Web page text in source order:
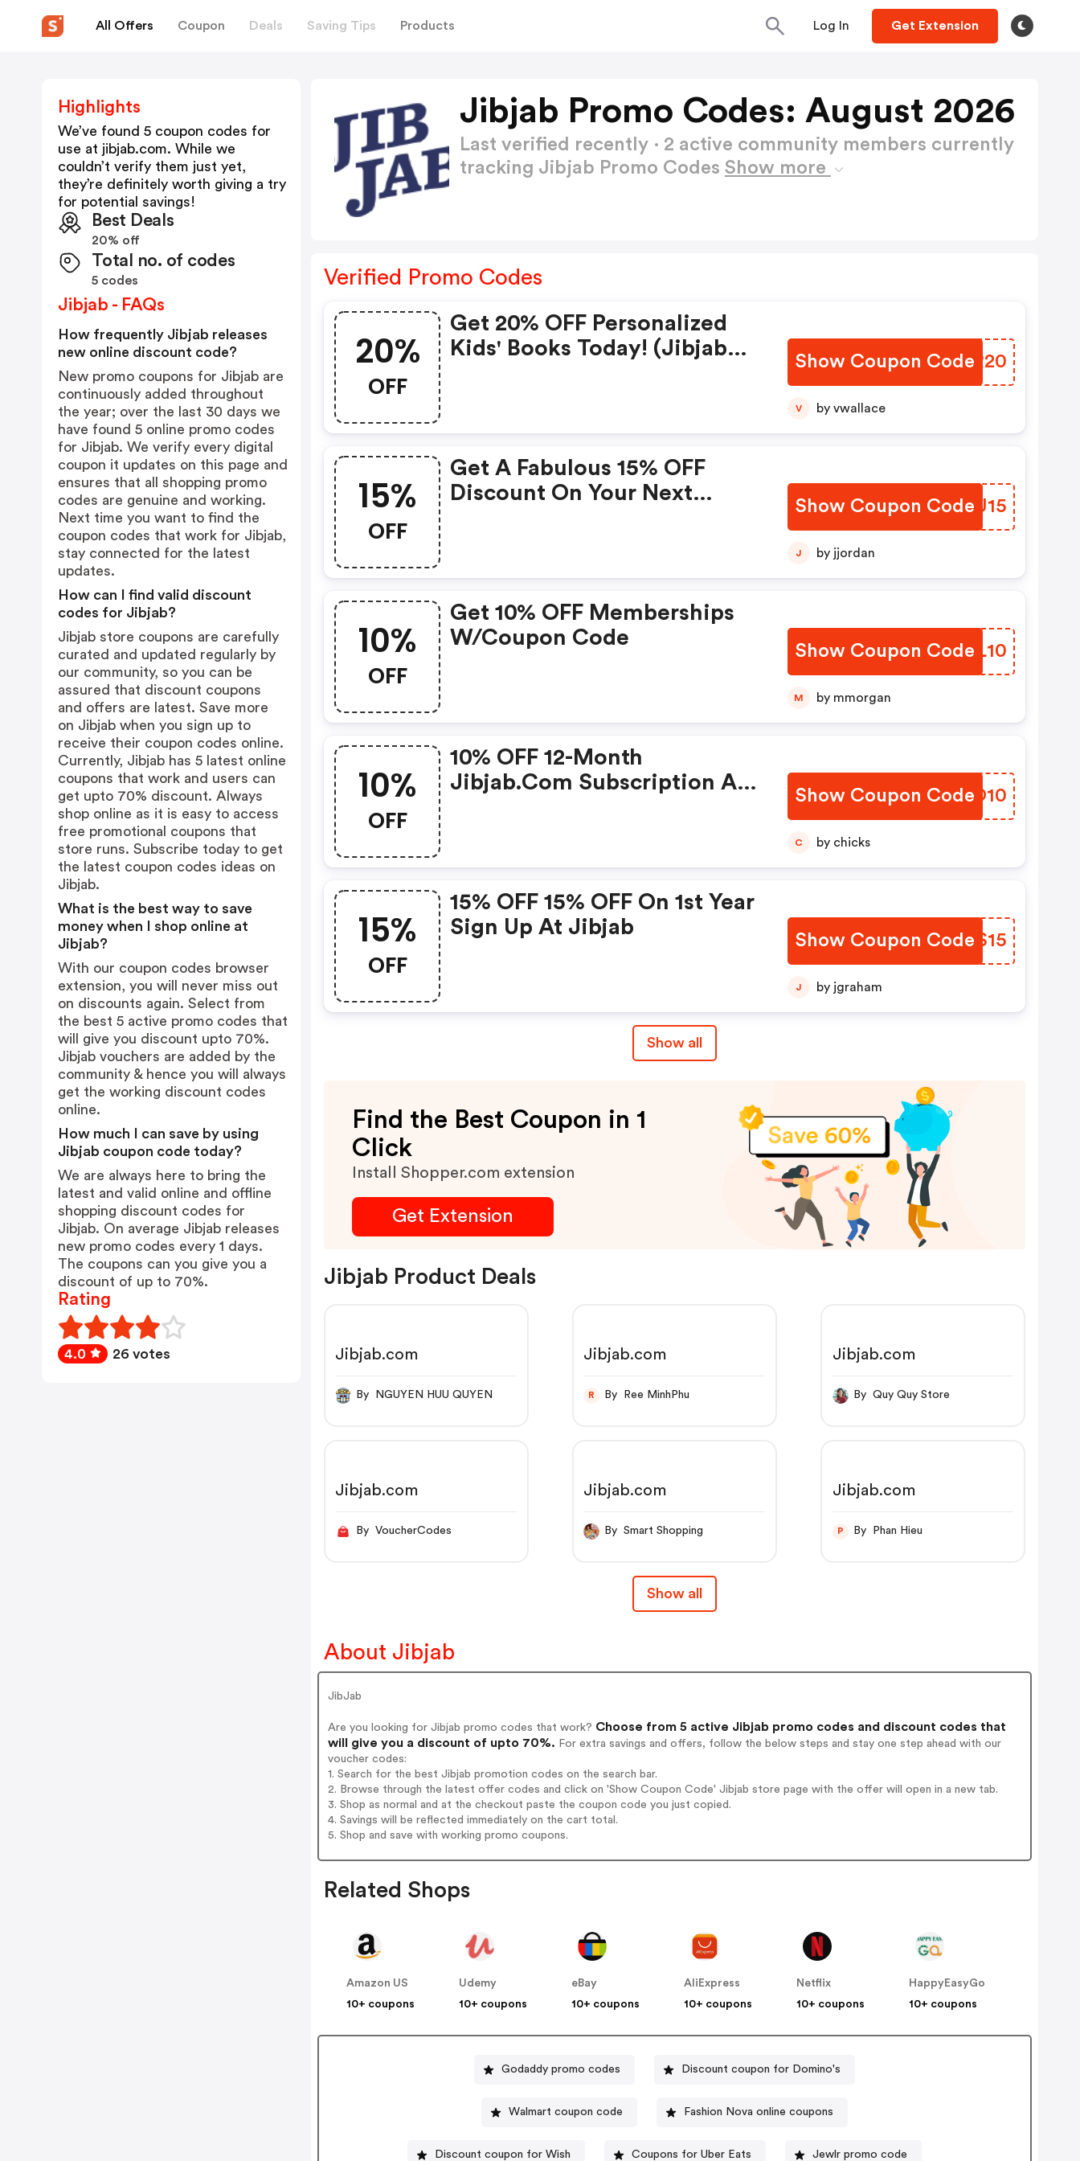
All Offers Coupon Deals Saving Tips Products Log In Get Extension
Jibjab Promo Codes: August 2026
Last verified recently · 2 active community members currently
tracking Jibjab Promo Codes Show more
Verified Promo Codes
20%
OFF
Get 20% OFF Personalized
Kids' Books Today! (jibjab
Show Coupon Code
QETR20
V by vwallace
15%
OFF
Get A Fabulous 15% OFF
Discount On Your Next
Show Coupon Code
NLFU15
J by jjordan
10%
OFF
Get 10% OFF Memberships
W/coupon Code
Show Coupon Code
ZGKL10
M by mmorgan
10%
OFF
10% OFF 12-Month
Jibjab.com Subscription At
Show Coupon Code
KCPO10
C by chicks
15%
OFF
15% OFF 15% OFF On 1st Year
Sign Up At Jibjab
Show Coupon Code
NKVS15
J by jgraham
Show all
Find the Best Coupon in 1
Click
Install Shopper.com extension
Get Extension
Jibjab Product Deals
Jibjab.com
By NGUYEN HUU QUYEN
Jibjab.com
R By Ree MinhPhu
Jibjab.com
By Quy Quy Store
Jibjab.com
By VoucherCodes
Jibjab.com
By Smart Shopping
Jibjab.com
P By Phan Hieu
Show all
About Jibjab
JibJab
Are you looking for Jibjab promo codes that work? Choose from 5 active Jibjab promo codes and discount codes that
will give you a discount of upto 70%. For extra savings and offers, follow the below steps and stay one step ahead with our
voucher codes:
1. Search for the best Jibjab promotion codes on the search bar.
2. Browse through the latest offer codes and click on 'Show Coupon Code' Jibjab store page with the offer will open in a new tab.
3. Shop as normal and at the checkout paste the coupon code you just copied.
4. Savings will be reflected immediately on the cart total.
5. Shop and save with working promo coupons.
Related Shops
Amazon US
10+ coupons
Udemy
10+ coupons
eBay
10+ coupons
AliExpress
10+ coupons
Netflix
10+ coupons
HappyEasyGo
10+ coupons
Godaddy promo codes Discount coupon for Domino's
Walmart coupon code Fashion Nova online coupons
Discount coupon for Wish Coupons for Uber Eats Jewlr promo code
Highlights
We’ve found 5 coupon codes for
use at jibjab.com. While we
couldn’t verify them just yet,
they’re definitely worth giving a try
for potential savings!
Best Deals
20% off
Total no. of codes
5 codes
Jibjab - FAQs
How frequently Jibjab releases
new online discount code?
New promo coupons for Jibjab are
continuously added throughout
the year; over the last 30 days we
have found 5 online promo codes
for Jibjab. We verify every digital
coupon it updates on this page and
ensures that all shopping promo
codes are genuine and working.
Next time you want to find the
coupon codes that work for Jibjab,
stay connected for the latest
updates.
How can I find valid discount
codes for Jibjab?
Jibjab store coupons are carefully
curated and updated regularly by
our community, so you can be
assured that discount coupons
and offers are latest. Save more
on Jibjab when you sign up to
receive their coupon codes online.
Currently, Jibjab has 5 latest online
coupons that work and users can
get upto 70% discount. Always
shop online as it is easy to access
free promotional coupons that
store runs. Subscribe today to get
the latest coupon codes ideas on
Jibjab.
What is the best way to save
money when I shop online at
Jibjab?
With our coupon codes browser
extension, you will never miss out
on discounts again. Select from
the best 5 active promo codes that
will give you discount upto 70%.
Jibjab vouchers are added by the
community & hence you will always
get the working discount codes
online.
How much I can save by using
Jibjab coupon code today?
We are always here to bring the
latest and valid online and offline
shopping discount codes for
Jibjab. On average Jibjab releases
new promo codes every 1 days.
The coupons can you give you a
discount of up to 70%.
Rating
4.0 26 votes